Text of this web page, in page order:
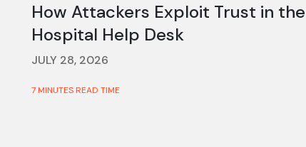
How Attackers Exploit Trust in the
Hospital Help Desk
JULY 28, 2026
7 MINUTES READ TIME